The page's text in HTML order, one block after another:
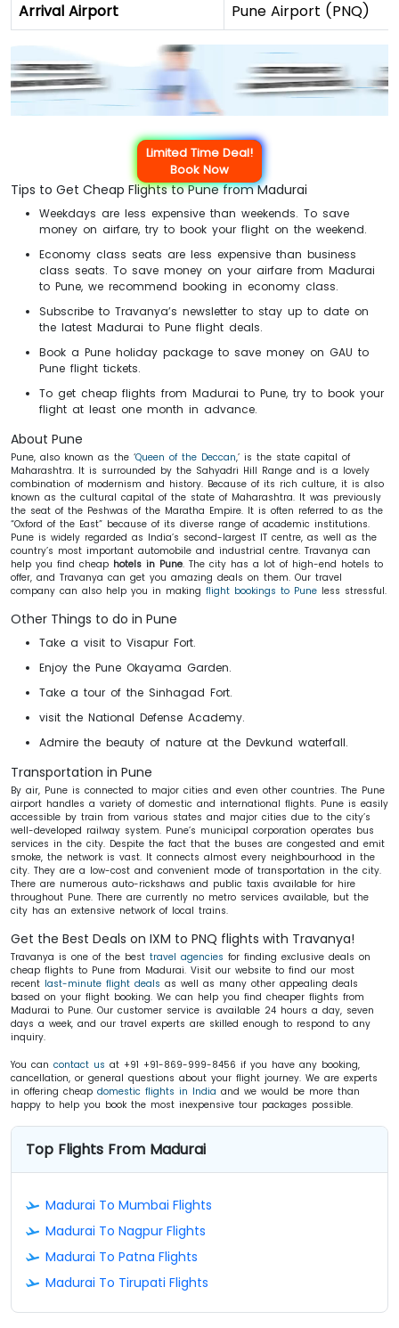
Arrival Airport
Pune Airport (PNQ)
Limited Time Deal!
Book Now
Tips to Get Cheap Flights to Pune from Madurai
Weekdays are less expensive than weekends. To save
money on airfare, try to book your flight on the weekend.
Economy class seats are less expensive than business
class seats. To save money on your airfare from Madurai
to Pune, we recommend booking in economy class.
Subscribe to Travanya’s newsletter to stay up to date on
the latest Madurai to Pune flight deals.
Book a Pune holiday package to save money on GAU to
Pune flight tickets.
To get cheap flights from Madurai to Pune, try to book your
flight at least one month in advance.
About Pune
Pune, also known as the ‘Queen of the Deccan,’ is the state capital of
Maharashtra. It is surrounded by the Sahyadri Hill Range and is a lovely
combination of modernism and history. Because of its rich culture, it is also
known as the cultural capital of the state of Maharashtra. It was previously
the seat of the Peshwas of the Maratha Empire. It is often referred to as the
“Oxford of the East” because of its diverse range of academic institutions.
Pune is widely regarded as India’s second-largest IT centre, as well as the
country’s most important automobile and industrial centre. Travanya can
help you find cheap hotels in Pune. The city has a lot of high-end hotels to
offer, and Travanya can get you amazing deals on them. Our travel
company can also help you in making flight bookings to Pune less stressful.
Other Things to do in Pune
Take a visit to Visapur Fort.
Enjoy the Pune Okayama Garden.
Take a tour of the Sinhagad Fort.
visit the National Defense Academy.
Admire the beauty of nature at the Devkund waterfall.
Transportation in Pune
By air, Pune is connected to major cities and even other countries. The Pune
airport handles a variety of domestic and international flights. Pune is easily
accessible by train from various states and major cities due to the city’s
well-developed railway system. Pune’s municipal corporation operates bus
services in the city. Despite the fact that the buses are congested and emit
smoke, the network is vast. It connects almost every neighbourhood in the
city. They are a low-cost and convenient mode of transportation in the city.
There are numerous auto-rickshaws and public taxis available for hire
throughout Pune. There are currently no metro services available, but the
city has an extensive network of local trains.
Get the Best Deals on IXM to PNQ flights with Travanya!
Travanya is one of the best travel agencies for finding exclusive deals on
cheap flights to Pune from Madurai. Visit our website to find our most
recent last-minute flight deals as well as many other appealing deals
based on your flight booking. We can help you find cheaper flights from
Madurai to Pune. Our customer service is available 24 hours a day, seven
days a week, and our travel experts are skilled enough to respond to any
inquiry.
You can contact us at +91 +91-869-999-8456 if you have any booking,
cancellation, or general questions about your flight journey. We are experts
in offering cheap domestic flights in India and we would be more than
happy to help you book the most inexpensive tour packages possible.
Top Flights From Madurai
Madurai To Mumbai Flights
Madurai To Nagpur Flights
Madurai To Patna Flights
Madurai To Tirupati Flights